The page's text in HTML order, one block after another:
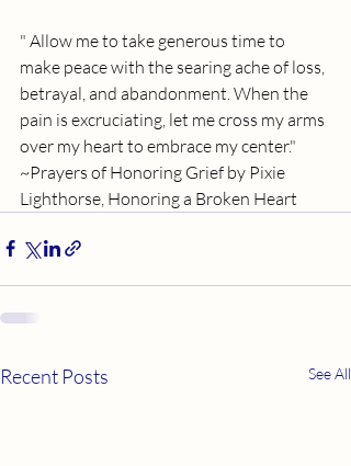
" Allow me to take generous time to
make peace with the searing ache of loss,
betrayal, and abandonment. When the
pain is excruciating, let me cross my arms
over my heart to embrace my center."
~Prayers of Honoring Grief by Pixie
Lighthorse, Honoring a Broken Heart
Recent Posts See All